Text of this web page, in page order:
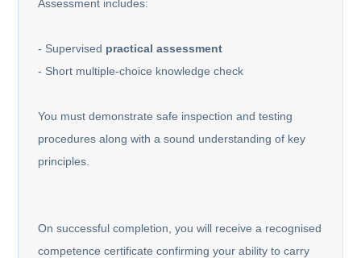
Assessment includes:
- Supervised practical assessment
- Short multiple-choice knowledge check
You must demonstrate safe inspection and testing
procedures along with a sound understanding of key
principles.
On successful completion, you will receive a recognised
competence certificate confirming your ability to carry